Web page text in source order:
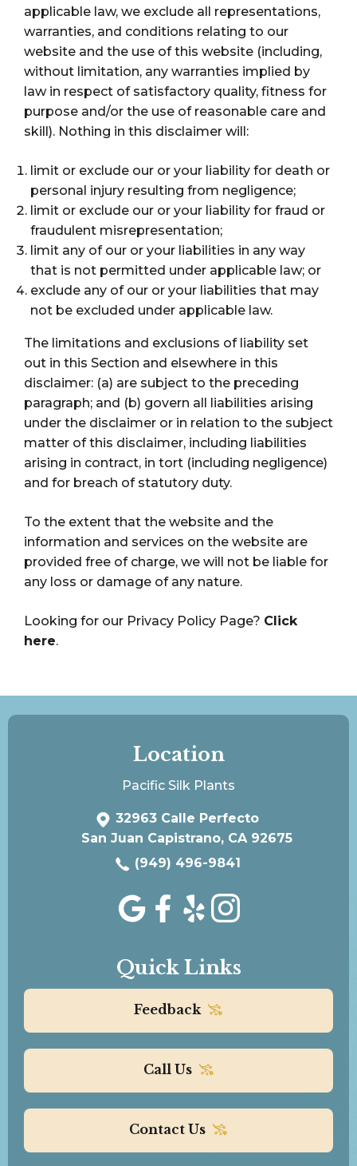
applicable law, we exclude all representations,
warranties, and conditions relating to our
website and the use of this website (including,
without limitation, any warranties implied by
law in respect of satisfactory quality, fitness for
purpose and/or the use of reasonable care and
skill). Nothing in this disclaimer will:
limit or exclude our or your liability for death or
personal injury resulting from negligence;
limit or exclude our or your liability for fraud or
fraudulent misrepresentation;
limit any of our or your liabilities in any way
that is not permitted under applicable law; or
exclude any of our or your liabilities that may
not be excluded under applicable law.
The limitations and exclusions of liability set
out in this Section and elsewhere in this
disclaimer: (a) are subject to the preceding
paragraph; and (b) govern all liabilities arising
under the disclaimer or in relation to the subject
matter of this disclaimer, including liabilities
arising in contract, in tort (including negligence)
and for breach of statutory duty.
To the extent that the website and the
information and services on the website are
provided free of charge, we will not be liable for
any loss or damage of any nature.
Looking for our Privacy Policy Page? Click
here.
Location
Pacific Silk Plants
32963 Calle Perfecto
San Juan Capistrano, CA 92675
(949) 496-9841
Quick Links
Feedback
Call Us
Contact Us